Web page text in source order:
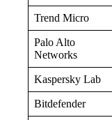
Trend Micro
Palo Alto
Networks
Kaspersky Lab
Bitdefender